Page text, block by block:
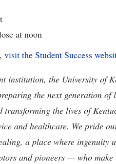
at noon
visit the Student Success
institution, the University of
the next generation
the lives of
and healthcare. We pride
a place where ingenuity
and pioneers — who make